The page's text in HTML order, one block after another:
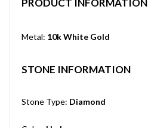
PRODUCT INFORMATION
Metal: 10k White Gold
STONE INFORMATION
Stone Type: Diamond